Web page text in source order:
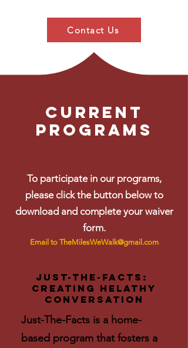
Contact Us
Current
Programs
To participate in our programs,
please click the button below to
download and complete your waiver
form.
Email to TheMilesWeWalk@gmail.com
Just-The-Facts:
Creating helathy
conversation
Just-The-Facts is a home-
based program that fosters a